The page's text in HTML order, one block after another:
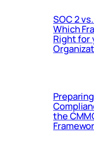
SOC 2
Which
Right for
the